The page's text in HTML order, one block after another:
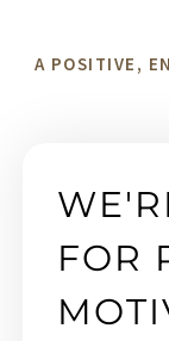
A POSITIVE,
FOR